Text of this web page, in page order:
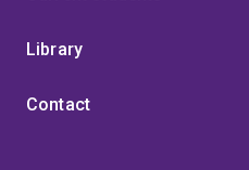
Library
Contact